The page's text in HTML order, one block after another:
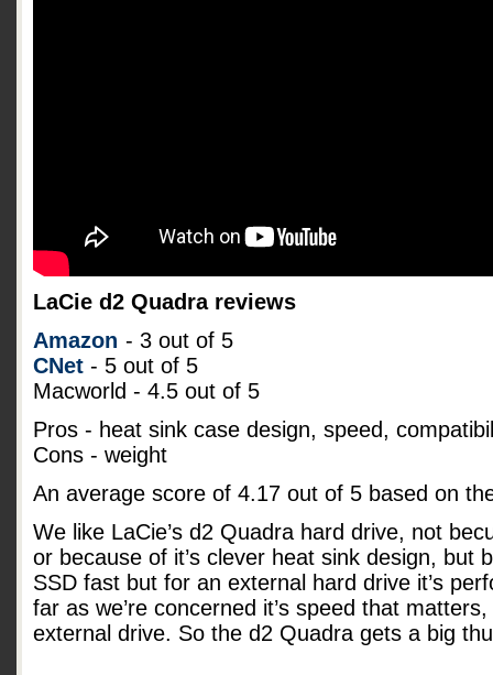
LaCie d2 Quadra reviews
Amazon - 3 out of 5
CNet - 5 out of 5
Macworld - 4.5 out of 5
Pros - heat sink case design, speed,
Cons - weight
An average score of 4.17 out of 5 based on
We like LaCie’s d2 Quadra hard drive, not
or because of it’s clever heat sink design, but
SSD fast but for an external hard drive it’s
far as we’re concerned it’s speed that
external drive. So the d2 Quadra gets a big